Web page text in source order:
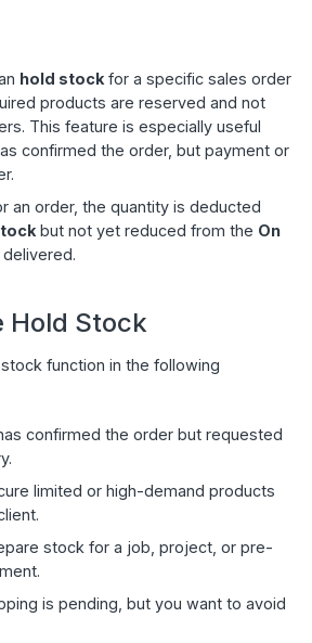
hold stock for a specific sales order
products are reserved and not
This feature is especially useful
confirmed the order, but payment or
an order, the quantity is deducted
but not yet reduced from the On
Hold Stock
function in the following
confirmed the order but requested
limited or high-demand products
stock for a job, project, or pre-
is pending, but you want to avoid